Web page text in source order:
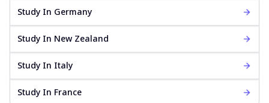
Study In Germany
Study In New Zealand
Study In Italy
Study In France